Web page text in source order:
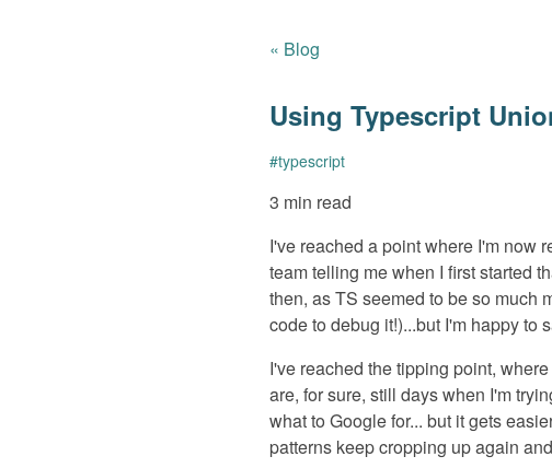
« Blog
Using Typescript
#typescript
3 min read
I've reached a point where I'm now
team telling me when I first started
then, as TS seemed to be so much
code to debug it!)...but I'm happy to
I've reached the tipping point,
are, for sure, still days when I'm
what to Google for... but it gets
patterns keep cropping up again